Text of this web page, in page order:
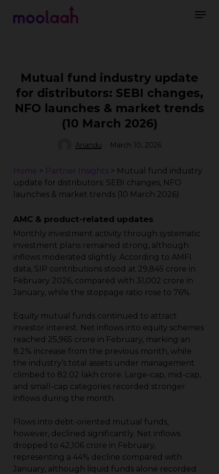
Mutual fund industry update
for distributors: SEBI changes,
NFO launches & market trends
(10 March 2026)
Anandu March 10, 2026
Home > Partner Insights> Mutual fund industry
update for distributors: SEBI changes, NFO
launches & market trends (10 March 2026)
AMC & product-related updates
Monthly investment activity through systematic
investment plans remained strong, although
inflows moderated slightly. According to AMFI
data, SIP contributions stood at ₹29,845 crore in
February 2026, compared with ₹31,002 crore in
January, while the stoppage ratio rose to 76%.
Equity mutual funds continued to attract
investor interest. Net inflows into equity schemes
reached ₹25,965 crore in February, marking an
8.2% increase from the previous month, while
the industry’s total assets under management
climbed to ₹82.02 lakh crore. Large-cap, mid-cap,
and small-cap categories recorded stronger
inflows during the month.
Flows into debt-oriented mutual funds,
however, declined significantly. Net inflows
dropped to ₹42,106 crore in February,
representing a 44% decline compared with
January, although liquid funds alone recorded